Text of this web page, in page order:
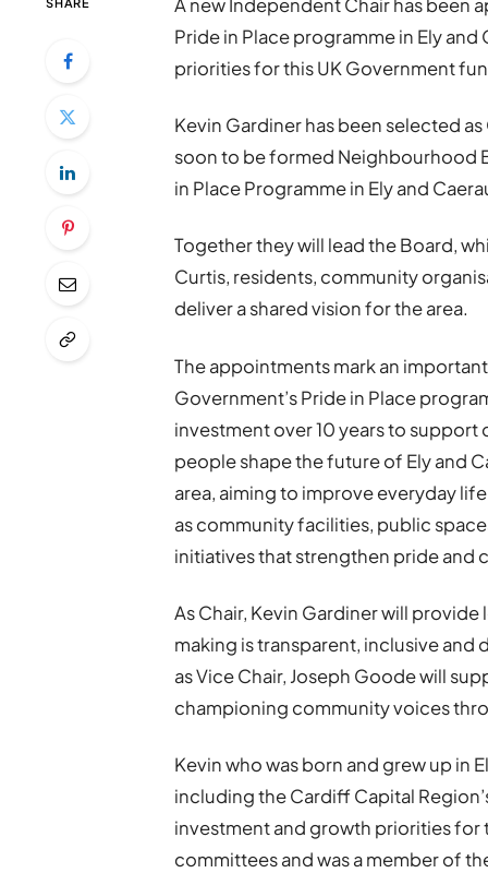
A new Independent Chair has
Pride in Place programme in Ely
priorities for this UK Government
Kevin Gardiner has been selected
soon to be formed Neighbourhood
in Place Programme in Ely and
Together they will lead the Board,
Curtis, residents, community
deliver a shared vision for the area.
The appointments mark an
Government’s Pride in Place
investment over 10 years to
people shape the future of Ely and
area, aiming to improve everyday
as community facilities, public
initiatives that strengthen pride and
As Chair, Kevin Gardiner will
making is transparent, inclusive
as Vice Chair, Joseph Goode will
championing community voices
Kevin who was born and grew up in
including the Cardiff Capital
investment and growth priorities for
committees and was a member of